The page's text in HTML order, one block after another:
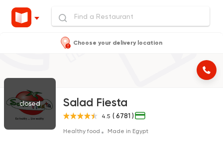
Choose your delivery location
closed Salad Fiesta
4.5 ( 6781 )
Healthy food Made in Egypt